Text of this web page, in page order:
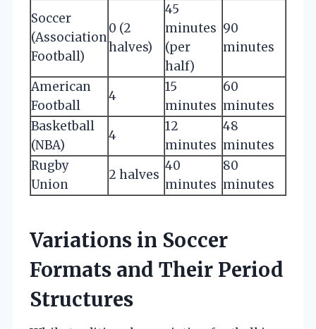
Soccer
(Association
Football)
0 (2
halves)
45
minutes
(per
half)
90
minutes
American
Football
4
15
minutes
60
minutes
Basketball
(NBA)
4
12
minutes
48
minutes
Rugby
Union
2 halves
40
minutes
80
minutes
Variations in Soccer
Formats and Their Period
Structures